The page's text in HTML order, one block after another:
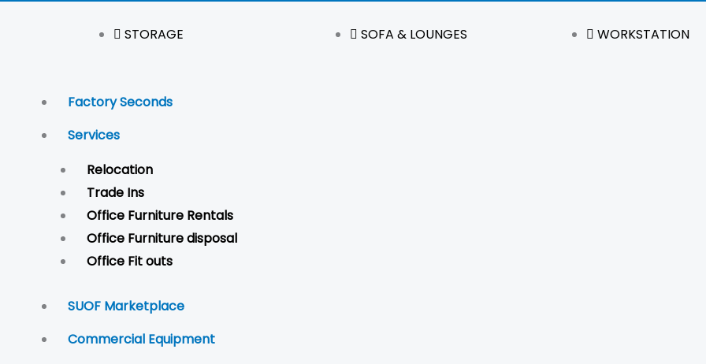
STORAGE SOFA & LOUNGES WORKSTATION
Factory Seconds
Services
Relocation
Trade Ins
Office Furniture Rentals
Office Furniture disposal
Office Fit outs
SUOF Marketplace
Commercial Equipment